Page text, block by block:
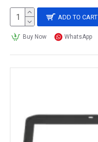
ADD TO CART
Buy Now WhatsApp